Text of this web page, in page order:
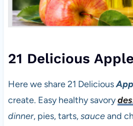
21 Delicious
Here we share 21 Delicious
create. Easy healthy savory
dinner, pies, tarts,sauceand